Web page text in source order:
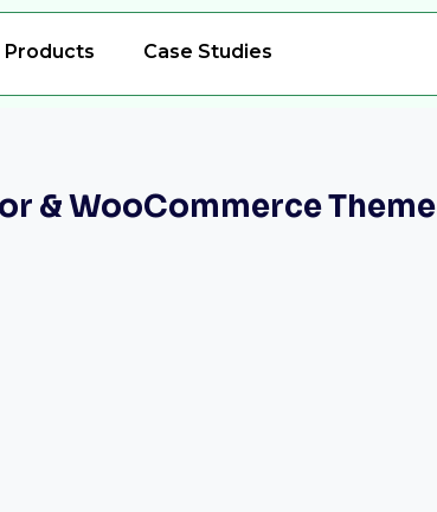
Products Case Studies
& WooCommerce Theme